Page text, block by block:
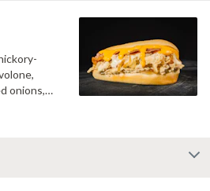
onions,